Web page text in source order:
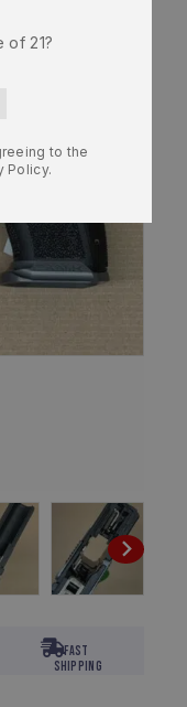
Fast
Shipping
of 21?
to the
Policy.